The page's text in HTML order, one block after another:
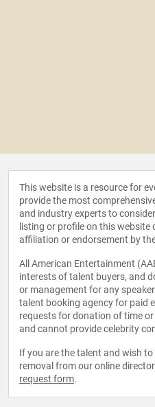
This website is a resource for
provide the most
and industry experts to
listing or profile on this website
affiliation or endorsement by
All American Entertainment
interests of talent buyers, and
or management for any
talent booking agency for paid
requests for donation of time
and cannot provide celebrity
If you are the talent and wish
removal from our online
request form.